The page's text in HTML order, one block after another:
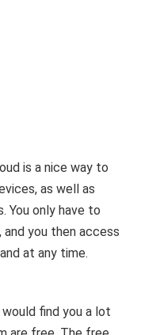
is a nice way to
as well as
You only have to
you then access
at any time.
find you a lot